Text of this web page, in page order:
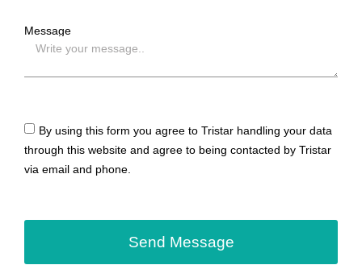
Message
By using this form you agree to Tristar handling your data
through this website and agree to being contacted by Tristar
via email and phone.
Send Message